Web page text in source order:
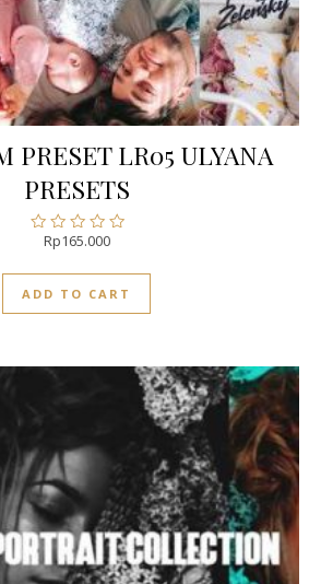
PRESET LR05 ULYANA
PRESETS
Rated
of
5
Rp165.000
ADD TO CART